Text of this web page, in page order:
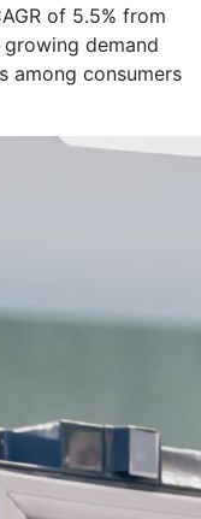
of 5.5% from
demand
among consumers